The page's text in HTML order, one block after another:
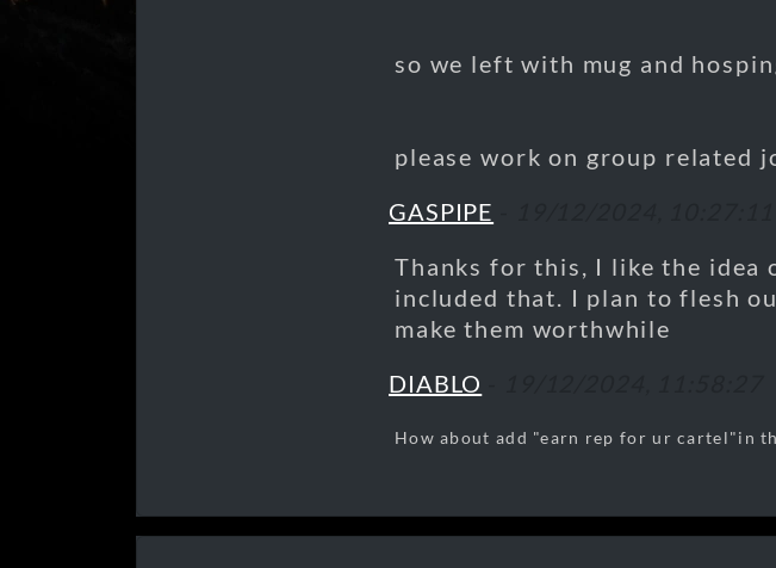
so we left with mug and
please work on group related
GASPIPE
Thanks for this, I like the
included that. I plan to flesh
make them worthwhile
DIABLO
How about add "earn rep for ur cartel"in